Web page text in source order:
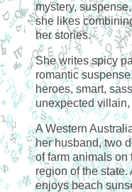
mystery,
she likes
her stories.
She writes spicy
romantic
heroes, smart,
unexpected
A Western
her husband, two
of farm animals on
region of the
enjoys beach